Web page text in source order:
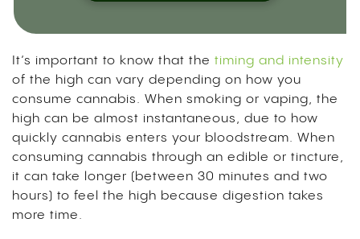
It’s important to know that the timing and intensity
of the high can vary depending on how you
consume cannabis. When smoking or vaping, the
high can be almost instantaneous, due to how
quickly cannabis enters your bloodstream. When
consuming cannabis through an edible or tincture,
it can take longer (between 30 minutes and two
hours) to feel the high because digestion takes
more time.